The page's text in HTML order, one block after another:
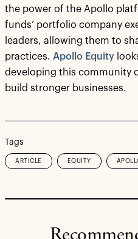
the power of the Apollo
funds’ portfolio company
leaders, allowing them to
practices. Apollo Equity
developing this community
build stronger businesses.
Tags
ARTICLE EQUITY